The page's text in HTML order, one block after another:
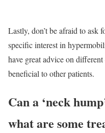
Lastly, don’t be afraid to ask
specific interest in
have great advice on different
beneficial to other patients.
Can a ‘neck
what are some